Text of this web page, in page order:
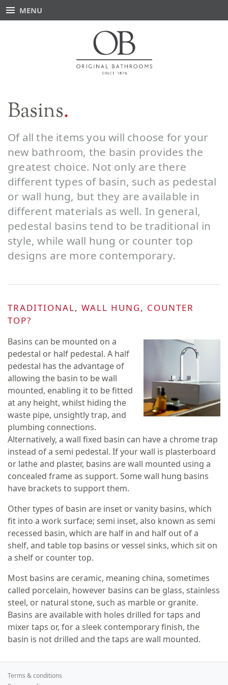
MENU
Basins
Of all the items you will choose for your
new bathroom, the basin provides the
greatest choice. Not only are there
different types of basin, such as pedestal
or wall hung, but they are available in
different materials as well. In general,
pedestal basins tend to be traditional in
style, while wall hung or counter top
designs are more contemporary.
TRADITIONAL, WALL HUNG, COUNTER
TOP?
Basins can be mounted on a
pedestal or half pedestal. A half
pedestal has the advantage of
allowing the basin to be wall
mounted, enabling it to be fitted
at any height, whilst hiding the
waste pipe, unsightly trap, and
plumbing connections.
Alternatively, a wall fixed basin can have a chrome trap
instead of a semi pedestal. If your wall is plasterboard
or lathe and plaster, basins are wall mounted using a
concealed frame as support. Some wall hung basins
have brackets to support them.
Other types of basin are inset or vanity basins, which
fit into a work surface; semi inset, also known as semi
recessed basin, which are half in and half out of a
shelf, and table top basins or vessel sinks, which sit on
a shelf or counter top.
Most basins are ceramic, meaning china, sometimes
called porcelain, however basins can be glass, stainless
steel, or natural stone, such as marble or granite.
Basins are available with holes drilled for taps and
mixer taps or, for a sleek contemporary finish, the
basin is not drilled and the taps are wall mounted.
Terms & conditions